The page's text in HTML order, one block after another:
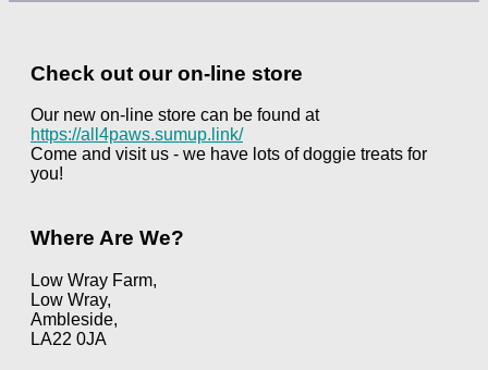
Check out our on-line store
Our new on-line store can be found at
https://all4paws.sumup.link/
Come and visit us - we have lots of doggie treats for
you!
Where Are We?
Low Wray Farm,
Low Wray,
Ambleside,
LA22 0JA